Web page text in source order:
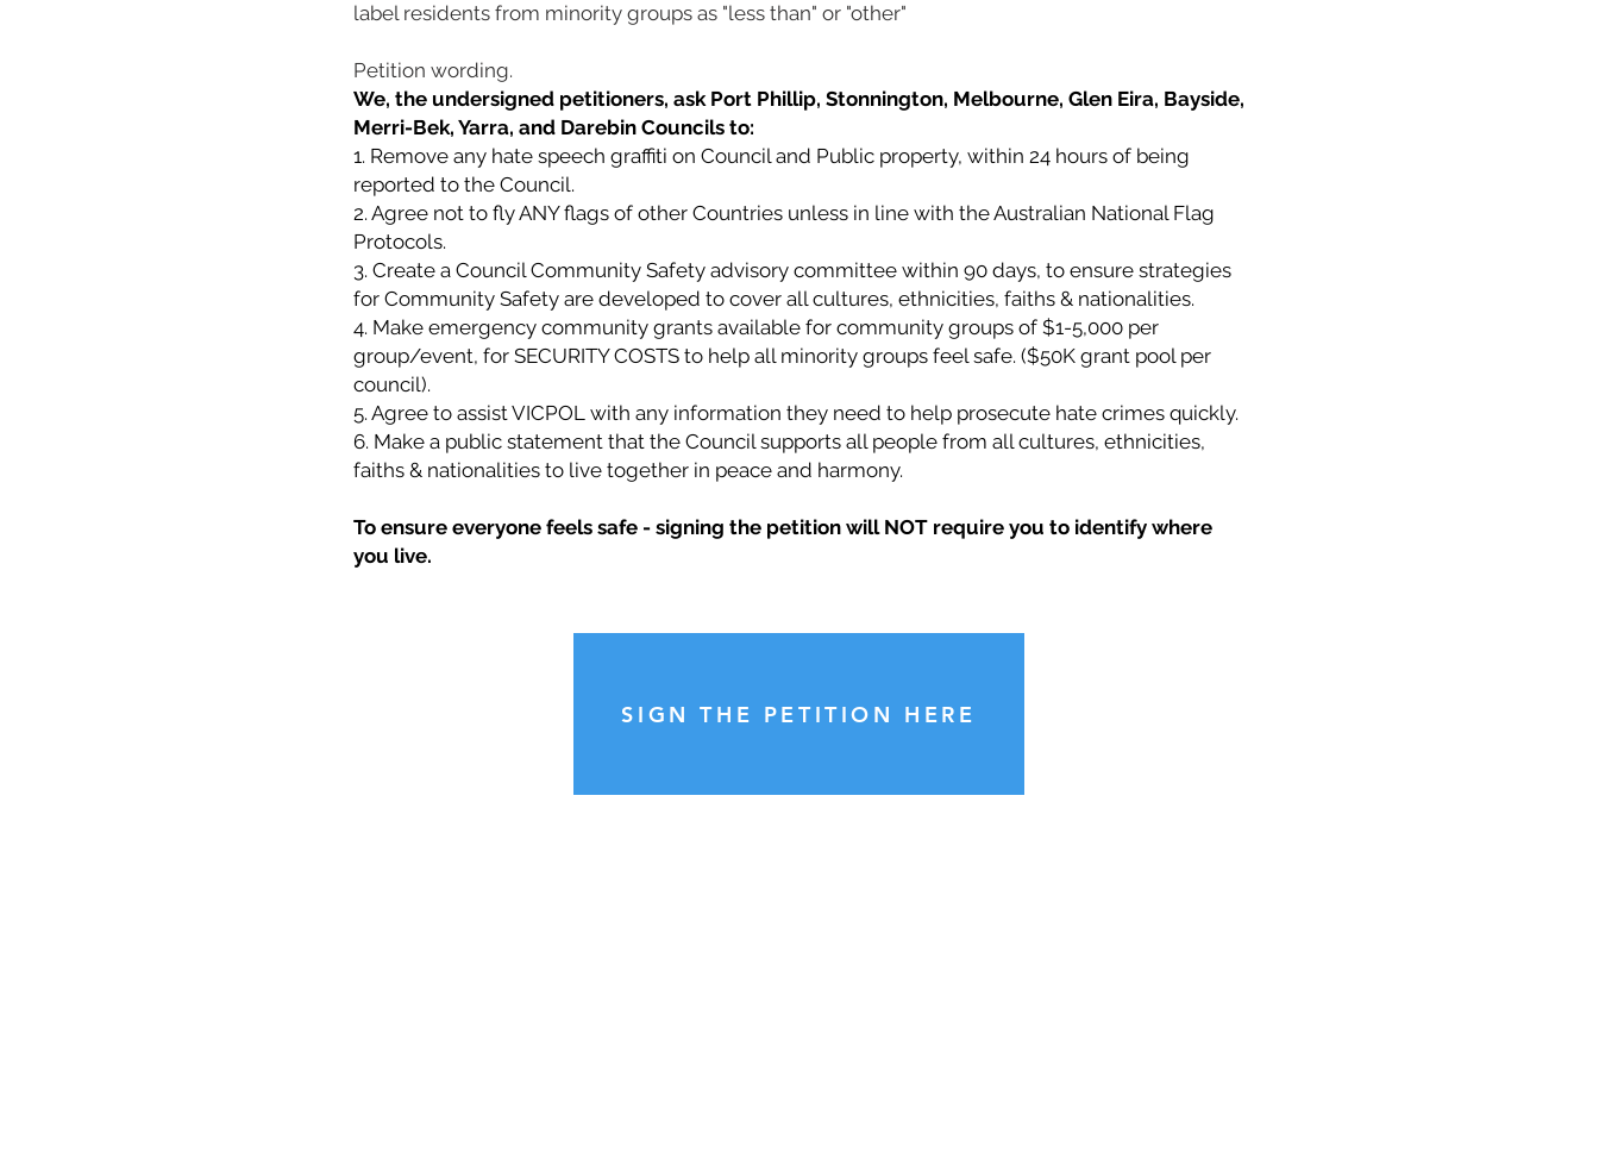
label residents from minority groups as "less than" or "other"
Petition wording.
We, the undersigned petitioners, ask Port Phillip, Stonnington, Melbourne, Glen Eira, Bayside,
Merri-Bek, Yarra, and Darebin Councils to:
1. Remove any hate speech graffiti on Council and Public property, within 24 hours of being
reported to the Council.
2. Agree not to fly ANY flags of other Countries unless in line with the Australian National Flag
Protocols.
3. Create a Council Community Safety advisory committee within 90 days, to ensure strategies
for Community Safety are developed to cover all cultures, ethnicities, faiths & nationalities.
4. Make emergency community grants available for community groups of $1-5,000 per
group/event, for SECURITY COSTS to help all minority groups feel safe. ($50K grant pool per
council).
5. Agree to assist VICPOL with any information they need to help prosecute hate crimes quickly.
6. Make a public statement that the Council supports all people from all cultures, ethnicities,
faiths & nationalities to live together in peace and harmony.
To ensure everyone feels safe - signing the petition will NOT require you to identify where
you live.
SIGN THE PETITION HERE